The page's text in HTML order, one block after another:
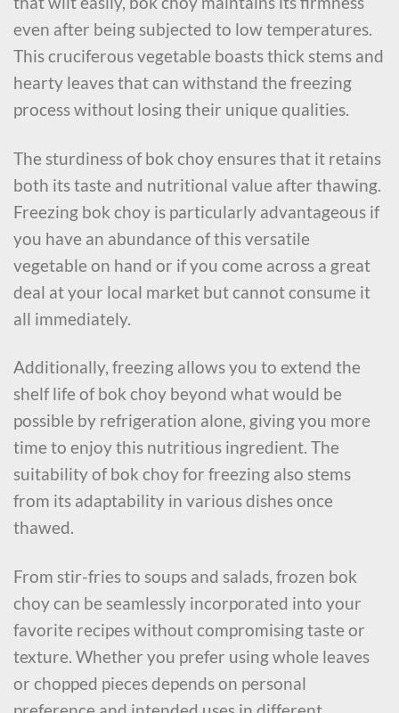
even after being subjected to low temperatures.
This cruciferous vegetable boasts thick stems and
hearty leaves that can withstand the freezing
process without losing their unique qualities.
The sturdiness of bok choy ensures that it retains
both its taste and nutritional value after thawing.
Freezing bok choy is particularly advantageous if
you have an abundance of this versatile
vegetable on hand or if you come across a great
deal at your local market but cannot consume it
all immediately.
Additionally, freezing allows you to extend the
shelf life of bok choy beyond what would be
possible by refrigeration alone, giving you more
time to enjoy this nutritious ingredient. The
suitability of bok choy for freezing also stems
from its adaptability in various dishes once
thawed.
From stir-fries to soups and salads, frozen bok
choy can be seamlessly incorporated into your
favorite recipes without compromising taste or
texture. Whether you prefer using whole leaves
or chopped pieces depends on personal